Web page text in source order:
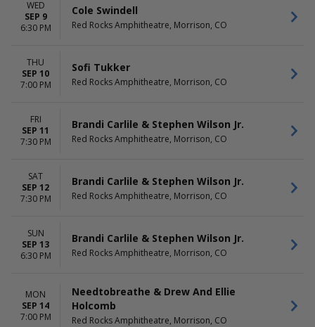
WED
SEP 9
6:30 PM
Cole Swindell
Red Rocks Amphitheatre, Morrison, CO
THU
SEP 10
7:00 PM
Sofi Tukker
Red Rocks Amphitheatre, Morrison, CO
FRI
SEP 11
7:30 PM
Brandi Carlile & Stephen Wilson Jr.
Red Rocks Amphitheatre, Morrison, CO
SAT
SEP 12
7:30 PM
Brandi Carlile & Stephen Wilson Jr.
Red Rocks Amphitheatre, Morrison, CO
SUN
SEP 13
6:30 PM
Brandi Carlile & Stephen Wilson Jr.
Red Rocks Amphitheatre, Morrison, CO
MON
SEP 14
7:00 PM
Needtobreathe & Drew And Ellie
Holcomb
Red Rocks Amphitheatre, Morrison, CO